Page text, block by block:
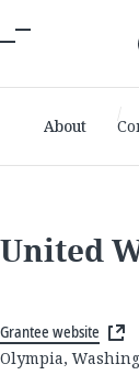
About
United
Grantee website
Olympia,